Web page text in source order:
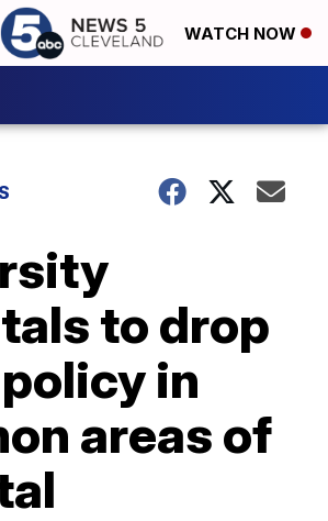
WATCH NOW
to drop
in
areas of